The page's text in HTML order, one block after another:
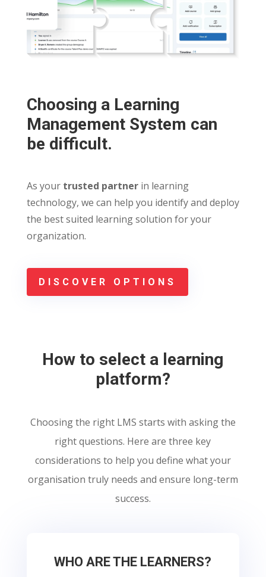
Choosing a Learning
Management System can
be difficult.
As your trusted partnerin learning
technology, we can help you identify and deploy
the best suited learning solution for your
organization.
DISCOVER OPTIONS
How to select a learning
platform?
Choosing the right LMS starts with asking the
right questions. Here are three key
considerations to help you define what your
organisation truly needs and ensure long-term
success.
WHO ARE THE LEARNERS?